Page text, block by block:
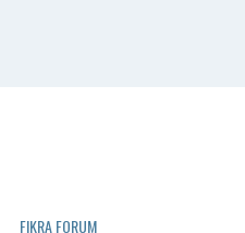
FIKRA FORUM